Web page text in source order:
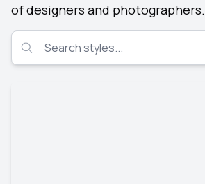
of designers and photographers.